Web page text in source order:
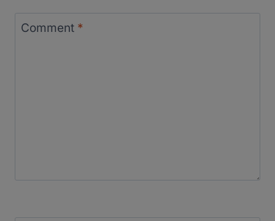
Comment *